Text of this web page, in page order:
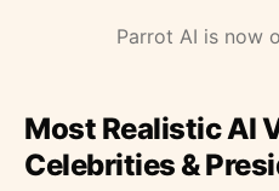
Parrot AI is now
Most Realistic AI
Celebrities &